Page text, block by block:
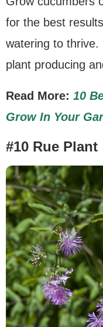
for the best
watering to
plant producing
Read More: 10
Grow In Your
#10 Rue Plant